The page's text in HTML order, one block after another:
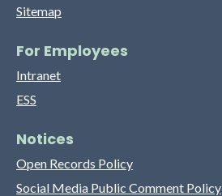
Sitemap
For Employees
Intranet
ESS
Notices
Open Records Policy
Social Media Public Comment Policy